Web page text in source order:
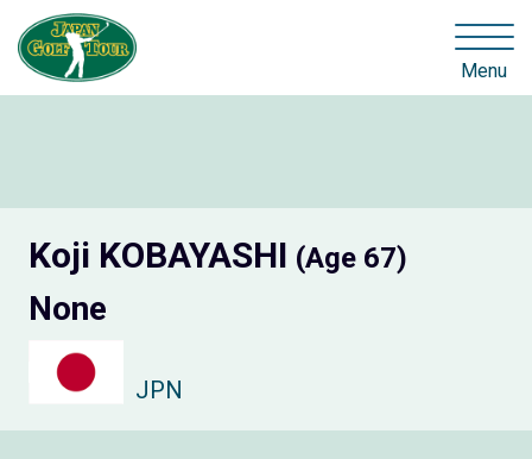
Menu
Koji KOBAYASHI (Age 67)
None
JPN